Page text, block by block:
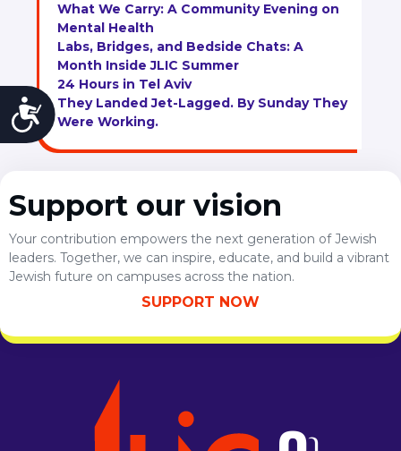
Accessibility
What We Carry: A Community Evening on
Mental Health
Labs, Bridges, and Bedside Chats: A
Month Inside JLIC Summer
24 Hours in Tel Aviv
They Landed Jet-Lagged. By Sunday They
Were Working.
Support our vision
Your contribution empowers the next generation of Jewish
leaders. Together, we can inspire, educate, and build a vibrant
Jewish future on campuses across the nation.
SUPPORT NOW